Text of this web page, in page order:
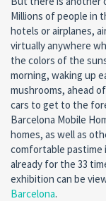
Millions of people in
hotels or airplanes,
virtually anywhere
the colors of the
morning, waking up
mushrooms, ahead
cars to get to the
Barcelona Mobile
homes, as well as
comfortable pastime
already for the 33
exhibition can be
Barcelona.